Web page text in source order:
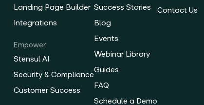
Landing Page Builder
Integrations
Empower
Stensul AI
Security & Compliance
Customer Success
Success Stories
Blog
Events
Webinar Library
Guides
FAQ
Schedule a Demo
Contact Us